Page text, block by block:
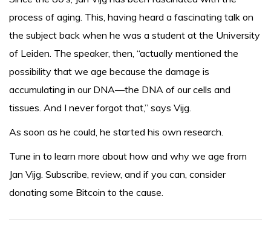
process of aging. This, having heard a fascinating talk on
the subject back when he was a student at the University
of Leiden. The speaker, then, “actually mentioned the
possibility that we age because the damage is
accumulating in our DNA—the DNA of our cells and
tissues. And I never forgot that,” says Vijg.
As soon as he could, he started his own research.
Tune in to learn more about how and why we age from
Jan Vijg. Subscribe, review, and if you can, consider
donating some Bitcoin to the cause.